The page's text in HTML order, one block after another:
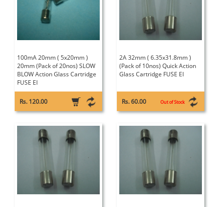
100mA 20mm ( 5x20mm )
20mm (Pack of 20nos) SLOW
BLOW Action Glass Cartridge
FUSE EI
Rs. 120.00
2A 32mm ( 6.35x31.8mm )
(Pack of 10nos) Quick Action
Glass Cartridge FUSE EI
Rs. 60.00 Out of Stock